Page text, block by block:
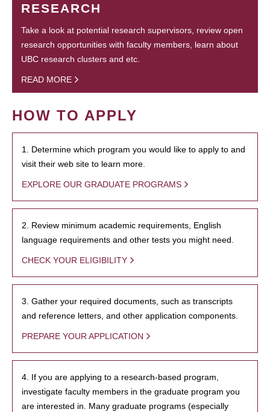
RESEARCH
Take a look at potential research supervisors, review open
research opportunities with faculty members, learn about
UBC research clusters and etc.
READ MORE
HOW TO APPLY
1. Determine which program you would like to apply to and
visit their web site to learn more.
EXPLORE OUR GRADUATE PROGRAMS
2. Review minimum academic requirements, English
language requirements and other tests you might need.
CHECK YOUR ELIGIBILITY
3. Gather your required documents, such as transcripts
and reference letters, and other application components.
PREPARE YOUR APPLICATION
4. If you are applying to a research-based program,
investigate faculty members in the graduate program you
are interested in. Many graduate programs (especially